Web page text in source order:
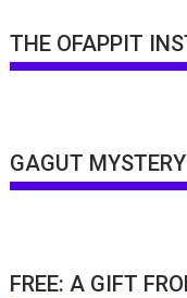
THE OFAPPIT
GAGUT
FREE: A GIFT